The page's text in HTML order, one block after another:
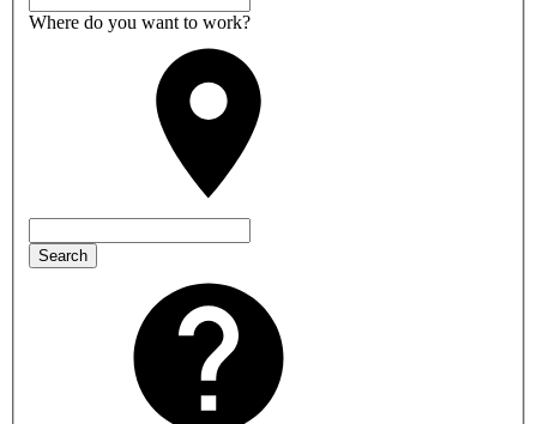
Where do you want to work?
Search